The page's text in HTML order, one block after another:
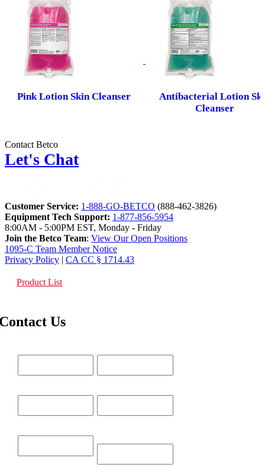
Pink Lotion Skin Cleanser
Antibacterial Lotion
Cleanser
Contact Betco
Let's Chat
Customer Service: 1-888-GO-BETCO (888-462-3826)
Equipment Tech Support: 1-877-856-5954
8:00AM - 5:00PM EST, Monday - Friday
Join the Betco Team: View Our Open Positions
1095-C Team Member Notice
Privacy Policy | CA CC § 1714.43
Product List
Us